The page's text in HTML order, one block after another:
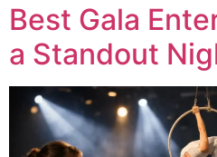
Best Gala
a Standout